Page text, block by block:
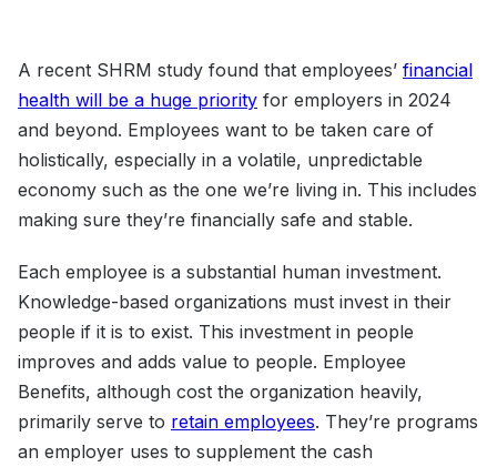
A recent SHRM study found that employees’ financial
health will be a huge priority for employers in 2024
and beyond. Employees want to be taken care of
holistically, especially in a volatile, unpredictable
economy such as the one we’re living in. This includes
making sure they’re financially safe and stable.
Each employee is a substantial human investment.
Knowledge-based organizations must invest in their
people if it is to exist. This investment in people
improves and adds value to people. Employee
Benefits, although cost the organization heavily,
primarily serve to retain employees. They’re programs
an employer uses to supplement the cash